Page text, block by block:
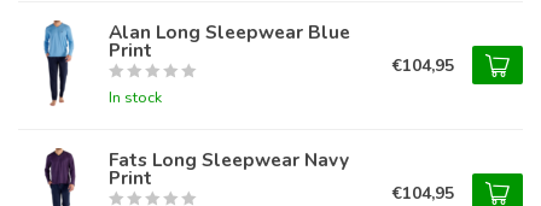
Alan Long Sleepwear Blue
Print
In stock
€104,95
Fats Long Sleepwear Navy
Print
€104,95